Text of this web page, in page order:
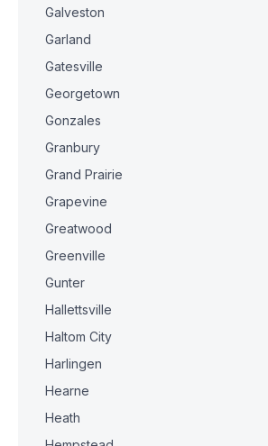
Galveston
Garland
Gatesville
Georgetown
Gonzales
Granbury
Grand Prairie
Grapevine
Greatwood
Greenville
Gunter
Hallettsville
Haltom City
Harlingen
Hearne
Heath